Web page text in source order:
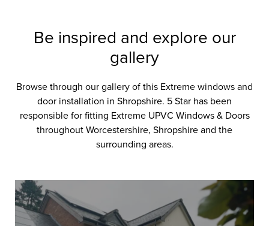
Be inspired and explore our
gallery
Browse through our gallery of this Extreme windows and
door installation in Shropshire. 5 Star has been
responsible for fitting Extreme UPVC Windows & Doors
throughout Worcestershire, Shropshire and the
surrounding areas.